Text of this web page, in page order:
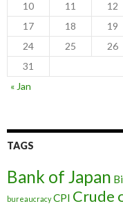
10
11 12
17
18 19
24
25 26
31
« Jan
TAGS
Bank of Japan
bureaucracy CPI Crude